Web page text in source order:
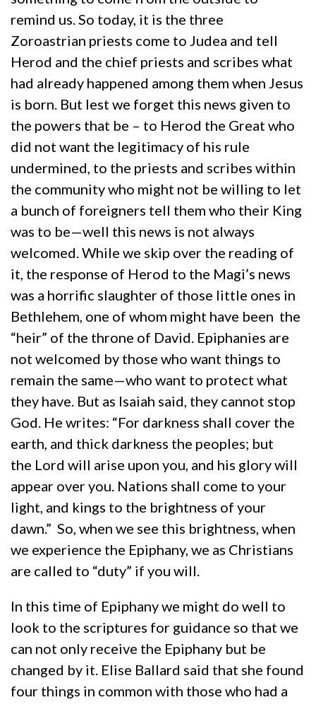
remind us. So today, it is the three
Zoroastrian priests come to Judea and tell
Herod and the chief priests and scribes what
had already happened among them when Jesus
is born. But lest we forget this news given to
the powers that be – to Herod the Great who
did not want the legitimacy of his rule
undermined, to the priests and scribes within
the community who might not be willing to let
a bunch of foreigners tell them who their King
was to be—well this news is not always
welcomed. While we skip over the reading of
it, the response of Herod to the Magi’s news
was a horrific slaughter of those little ones in
Bethlehem, one of whom might have been the
“heir” of the throne of David. Epiphanies are
not welcomed by those who want things to
remain the same—who want to protect what
they have. But as Isaiah said, they cannot stop
God. He writes: “For darkness shall cover the
earth, and thick darkness the peoples; but
the Lord will arise upon you, and his glory will
appear over you. Nations shall come to your
light, and kings to the brightness of your
dawn.” So, when we see this brightness, when
we experience the Epiphany, we as Christians
are called to “duty” if you will.
In this time of Epiphany we might do well to
look to the scriptures for guidance so that we
can not only receive the Epiphany but be
changed by it. Elise Ballard said that she found
four things in common with those who had a